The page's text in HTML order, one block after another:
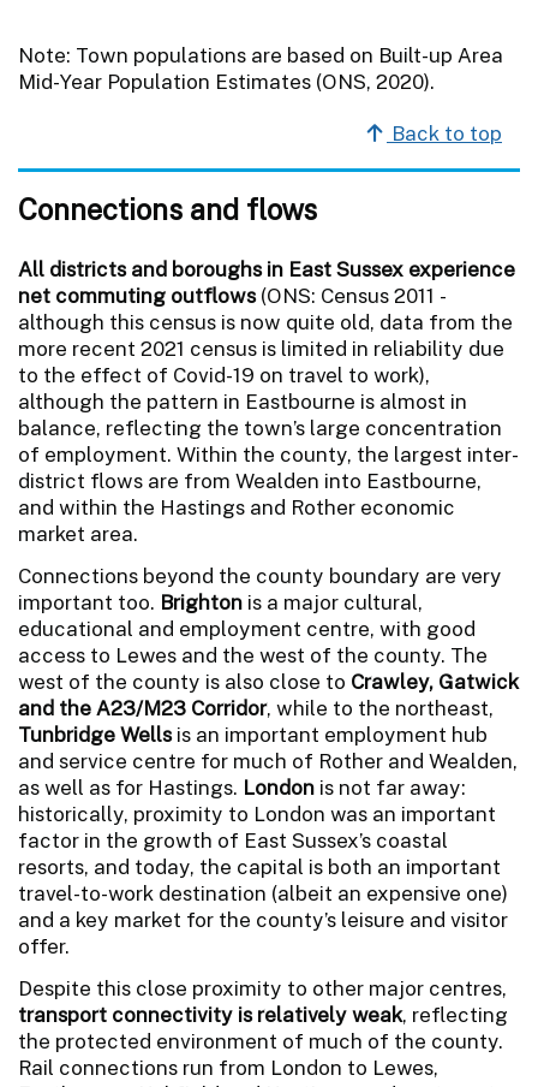
Note: Town populations are based on Built-up Area
Mid-Year Population Estimates (ONS, 2020).
Back to top
Connections and flows
All districts and boroughs in East Sussex experience
net commuting outflows(ONS: Census 2011 -
although this census is now quite old, data from the
more recent 2021 census is limited in reliability due
to the effect of Covid-19 on travel to work),
although the pattern in Eastbourne is almost in
balance, reflecting the town’s large concentration
of employment. Within the county, the largest inter-
district flows are from Wealden into Eastbourne,
and within the Hastings and Rother economic
market area.
Connections beyond the county boundary are very
important too. Brighton is a major cultural,
educational and employment centre, with good
access to Lewes and the west of the county. The
west of the county is also close to Crawley, Gatwick
and the A23/M23 Corridor, while to the northeast,
Tunbridge Wellsis an important employment hub
and service centre for much of Rother and Wealden,
as well as for Hastings. London is not far away:
historically, proximity to London was an important
factor in the growth of East Sussex’s coastal
resorts, and today, the capital is both an important
travel-to-work destination (albeit an expensive one)
and a key market for the county’s leisure and visitor
offer.
Despite this close proximity to other major centres,
transport connectivity is relatively weak, reflecting
the protected environment of much of the county.
Rail connections run from London to Lewes,